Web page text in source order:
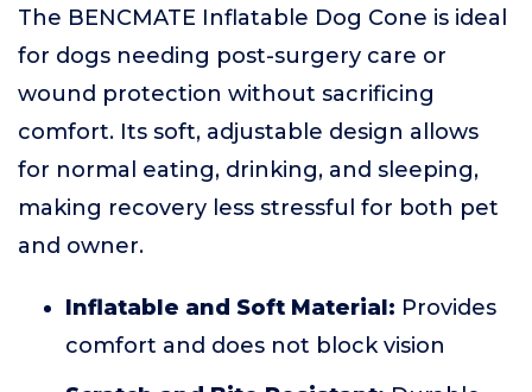
The BENCMATE Inflatable Dog Cone is ideal
for dogs needing post-surgery care or
wound protection without sacrificing
comfort. Its soft, adjustable design allows
for normal eating, drinking, and sleeping,
making recovery less stressful for both pet
and owner.
Inflatable and Soft Material: Provides
comfort and does not block vision